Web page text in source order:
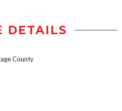
DETAILS
County